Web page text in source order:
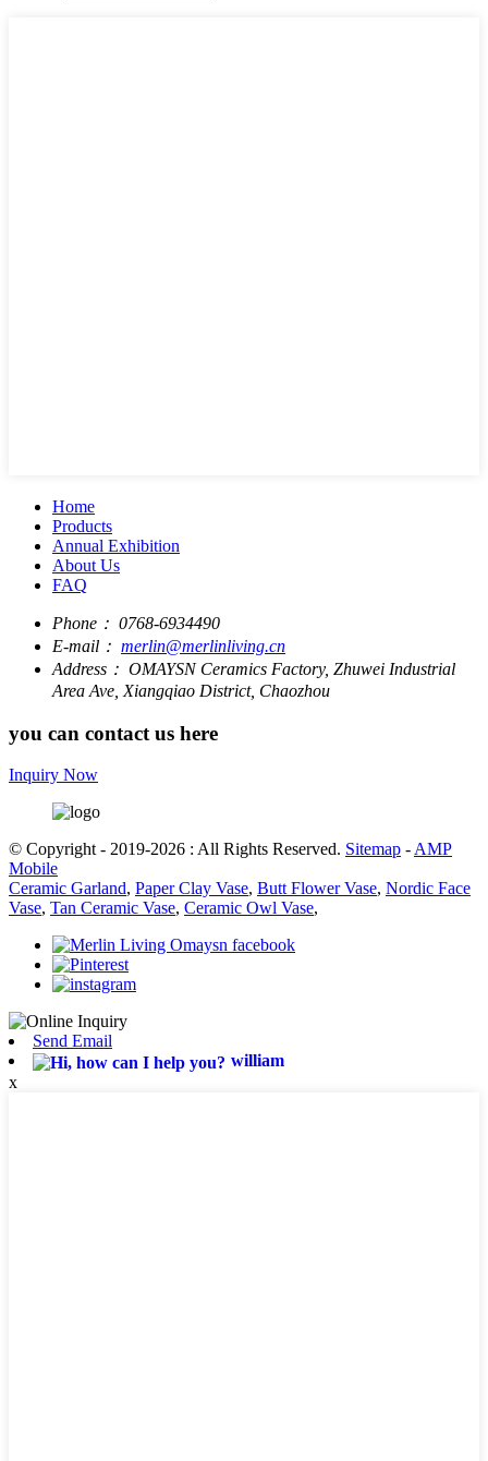
Home
Products
Annual Exhibition
About Us
FAQ
Phone： 0768-6934490
E-mail： merlin@merlinliving.cn
Address： OMAYSN Ceramics Factory, Zhuwei Industrial
Area Ave, Xiangqiao District, Chaozhou
you can contact us here
Inquiry Now
© Copyright - 2019-2026 : All Rights Reserved. Sitemap -AMP
Mobile
Ceramic Garland, Paper Clay Vase, Butt Flower Vase, Nordic Face
Vase, Tan Ceramic Vase, Ceramic Owl Vase,
Send Email
william
x